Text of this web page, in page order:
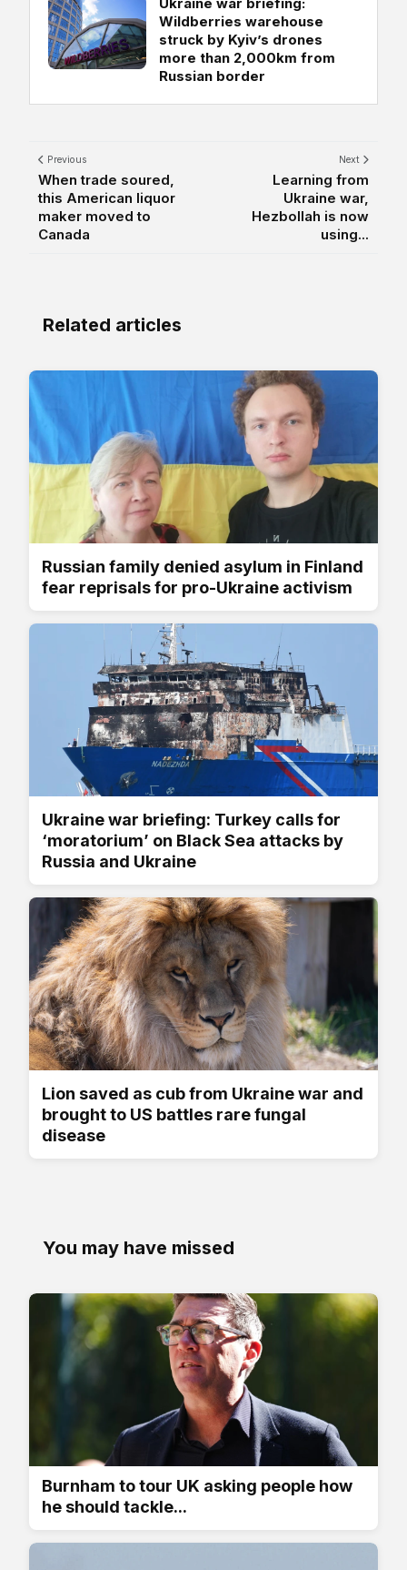
Wildberries warehouse
struck by Kyiv’s drones
more than 2,000km from
Russian border
Previous
When trade soured,
this American liquor
maker moved to
Canada
Next
Learning from
Ukraine war,
Hezbollah is now
using...
Related articles
Russian family denied asylum in Finland
fear reprisals for pro-Ukraine activism
Ukraine war briefing: Turkey calls for
‘moratorium’ on Black Sea attacks by
Russia and Ukraine
Lion saved as cub from Ukraine war and
brought to US battles rare fungal
disease
You may have missed
Burnham to tour UK asking people how
he should tackle...